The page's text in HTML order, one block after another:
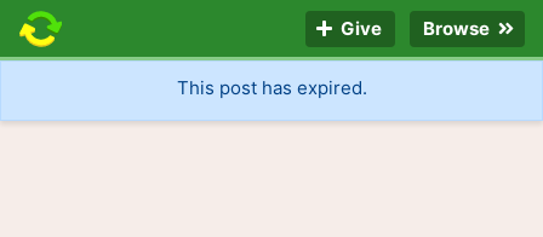
Give Browse
This post has expired.